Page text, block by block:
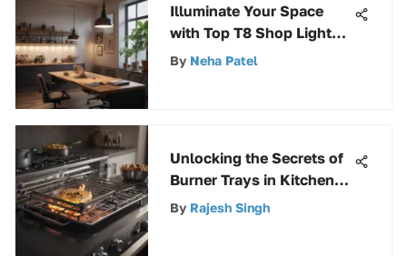
Illuminate Your Space
with Top T8 Shop Light
Fixtures for Optimal
By Neha Patel
Unlocking the Secrets of
Burner Trays in Kitchen
Appliances: A
By Rajesh Singh